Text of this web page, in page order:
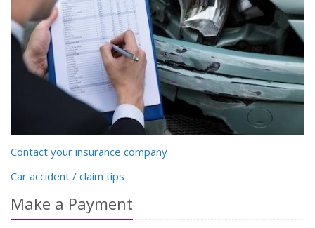
Contact your insurance company
Car accident / claim tips
Make a Payment